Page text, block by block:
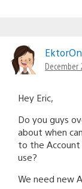
December
Hey Eric,
Do you guys
about when
to the
use?
We need new